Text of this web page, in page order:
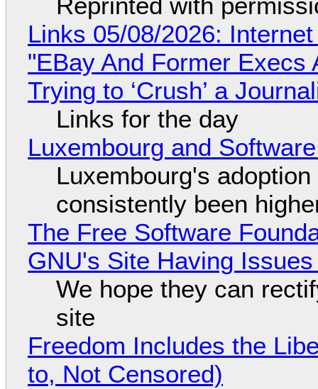
Links 05/08/2026:
"EBay And Former
Trying to ‘Crush’ a
Links for the day
Luxembourg and
Luxembourg's
consistently been
The Free Software
GNU's Site Having
We hope they can
site
Freedom Includes the
to, Not Censored)